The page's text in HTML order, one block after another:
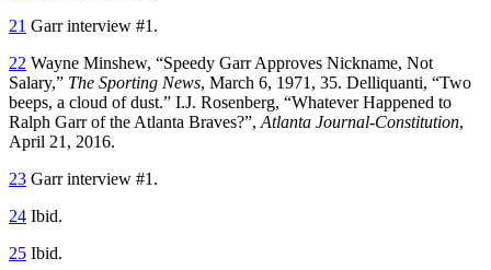
21 Garr interview #1.
22 Wayne Minshew, “Speedy Garr Approves Nickname, Not
Salary,” The Sporting News, March 6, 1971, 35. Delliquanti, “Two
beeps, a cloud of dust.” I.J. Rosenberg, “Whatever Happened to
Ralph Garr of the Atlanta Braves?”, Atlanta Journal-Constitution,
April 21, 2016.
23 Garr interview #1.
24 Ibid.
25 Ibid.